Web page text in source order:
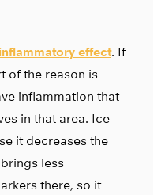
effect. If
of the reason is
inflammation that
in that area. Ice
it decreases the
less
there, so it